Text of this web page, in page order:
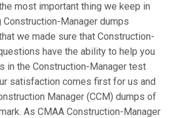
most important thing we keep in
Manager dumps
we made sure that Construction-
have the ability to help you
in the Construction-Manager test
satisfaction comes first for us and
Manager (CCM) dumps of
As CMAA Construction-Manager